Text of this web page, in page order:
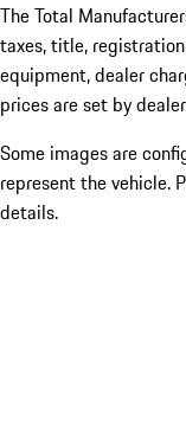
The Total
taxes, title,
equipment, dealer
prices are set by
Some images are
represent the vehicle.
details.